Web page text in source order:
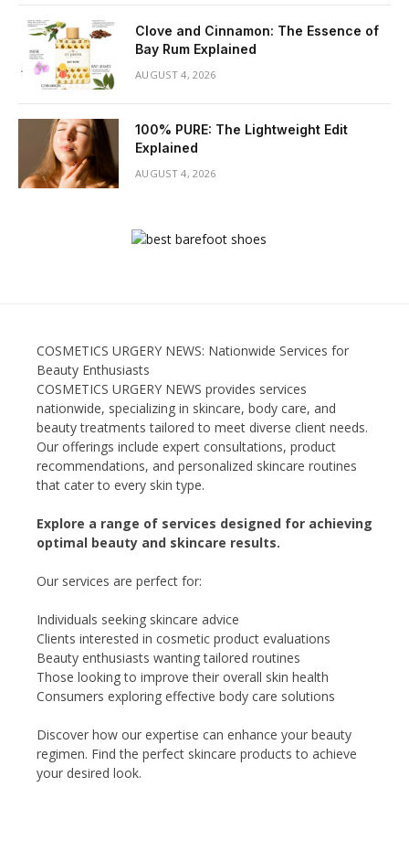
Clove and Cinnamon: The Essence of
Bay Rum Explained
AUGUST 4, 2026
100% PURE: The Lightweight Edit
Explained
AUGUST 4, 2026
COSMETICS URGERY NEWS: Nationwide Services for
Beauty Enthusiasts
COSMETICS URGERY NEWS provides services
nationwide, specializing in skincare, body care, and
beauty treatments tailored to meet diverse client needs.
Our offerings include expert consultations, product
recommendations, and personalized skincare routines
that cater to every skin type.
Explore a range of services designed for achieving
optimal beauty and skincare results.
Our services are perfect for:
Individuals seeking skincare advice
Clients interested in cosmetic product evaluations
Beauty enthusiasts wanting tailored routines
Those looking to improve their overall skin health
Consumers exploring effective body care solutions
Discover how our expertise can enhance your beauty
regimen. Find the perfect skincare products to achieve
your desired look.